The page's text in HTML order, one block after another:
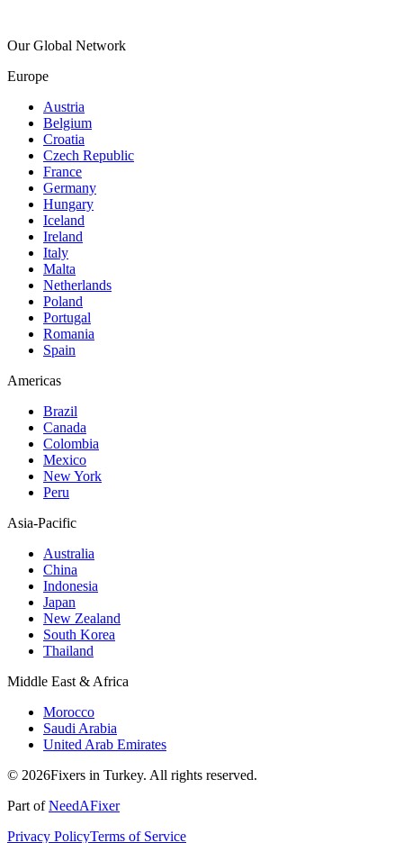
Our Global Network
Europe
Austria
Belgium
Croatia
Czech Republic
France
Germany
Hungary
Iceland
Ireland
Italy
Malta
Netherlands
Poland
Portugal
Romania
Spain
Americas
Brazil
Canada
Colombia
Mexico
New York
Peru
Asia-Pacific
Australia
China
Indonesia
Japan
New Zealand
South Korea
Thailand
Middle East & Africa
Morocco
Saudi Arabia
United Arab Emirates
© 2026Fixers in Turkey. All rights reserved.
Part ofNeedAFixer
Privacy PolicyTerms of Service